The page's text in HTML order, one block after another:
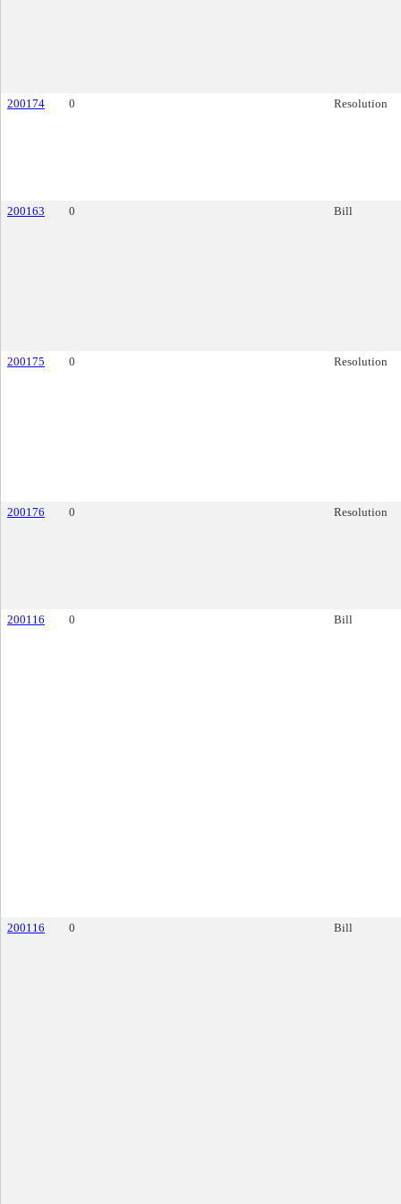
200174 0 Resolution
200163 0 Bill
200175 0 Resolution
200176 0 Resolution
200116 0 Bill
200116 0 Bill